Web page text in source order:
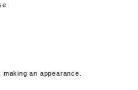
an appearance.